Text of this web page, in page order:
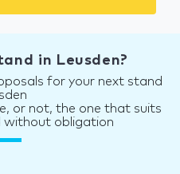
in Leusden?
for your next stand
or not, the one that suits
without obligation